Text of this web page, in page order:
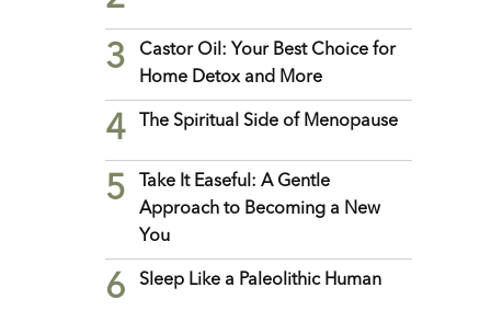
3
Castor Oil: Your Best Choice for
Home Detox and More
4 The Spiritual Side of Menopause
5
Take It Easeful: A Gentle
Approach to Becoming a New
You
6 Sleep Like a Paleolithic Human